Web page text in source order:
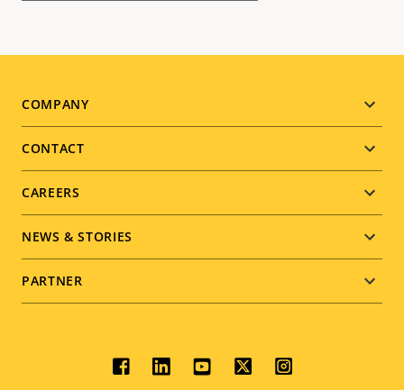
Footer
menu
COMPANY
CONTACT
CAREERS
NEWS & STORIES
PARTNER
Social